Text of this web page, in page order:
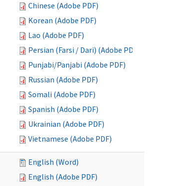
Chinese (Adobe PDF)
Korean (Adobe PDF)
Lao (Adobe PDF)
Persian (Farsi / Dari) (Adobe PDF)
Punjabi/Panjabi (Adobe PDF)
Russian (Adobe PDF)
Somali (Adobe PDF)
Spanish (Adobe PDF)
Ukrainian (Adobe PDF)
Vietnamese (Adobe PDF)
English (Word)
English (Adobe PDF)